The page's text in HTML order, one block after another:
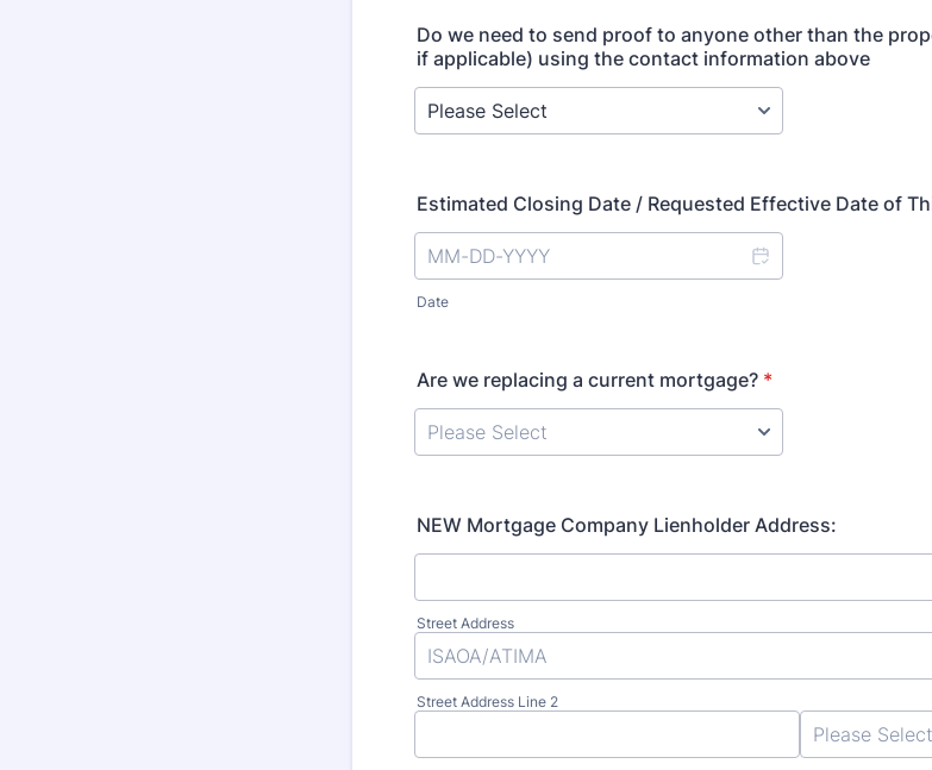
Do we need to send proof to anyone other than the
if applicable) using the contact information above
Estimated Closing Date / Requested Effective Date of
Date
Are we replacing a current mortgage? *
NEW Mortgage Company Lienholder Address:
Street Address
Street Address Line 2